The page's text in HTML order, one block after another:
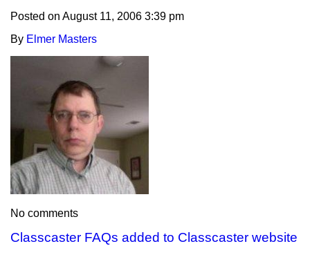
Posted on August 11, 2006 3:39 pm
By Elmer Masters
No comments
Classcaster FAQs added to Classcaster website